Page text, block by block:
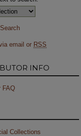
email or RSS
INFO
FAQ
Collections